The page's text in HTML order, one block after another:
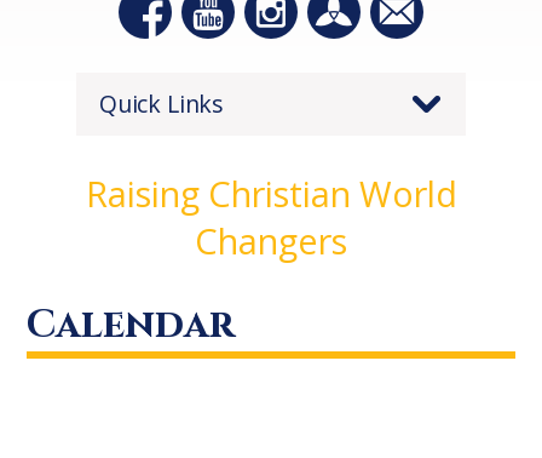
Quick Links
Raising Christian World
Changers
Calendar